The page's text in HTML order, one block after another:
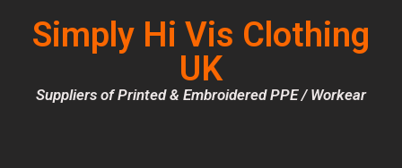
Simply Hi Vis Clothing
UK
Suppliers of Printed & Embroidered PPE / Workear